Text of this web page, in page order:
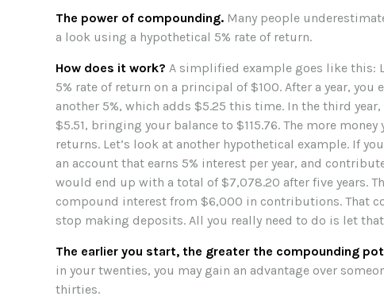
The power of compounding. Many people
a look using a hypothetical 5% rate of return.
How does it work? A simplified example goes like this:
5% rate of return on a principal of $100. After a year, you
another 5%, which adds $5.25 this time. In the third
$5.51, bringing your balance to $115.76. The more
returns. Let’s look at another hypothetical example. If
an account that earns 5% interest per year, and
would end up with a total of $7,078.20 after five years.
compound interest from $6,000 in contributions. That
stop making deposits. All you really need to do is let
The earlier you start, the greater the compounding
in your twenties, you may gain an advantage over
thirties.